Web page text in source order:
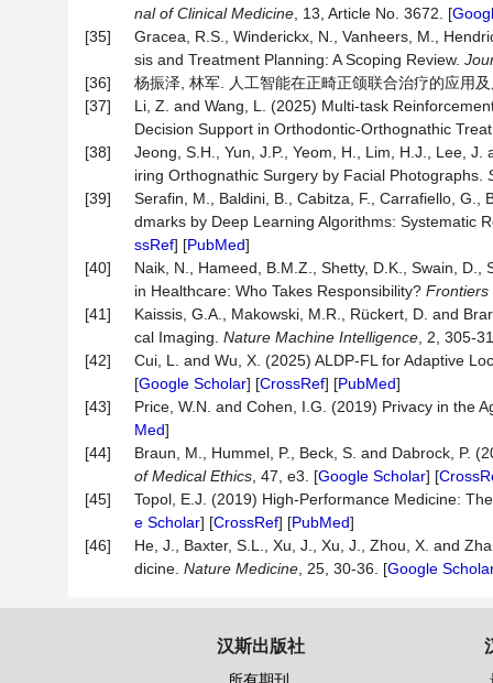
nal of Clinical Medicine , 13, Article No. 3672. [
[35]
Gracea, R.S., Winderickx, N., Vanheers, M.,
sis and Treatment Planning: A Scoping Review.
[36]
杨振泽, 林军. 人工智能在正畸正颌联合治疗的应用
[37]
Li, Z. and Wang, L. (2025) Multi-task
Decision Support in Orthodontic-Orthognathic
[38]
Jeong, S.H., Yun, J.P., Yeom, H., Lim, H.J., Lee,
iring Orthognathic Surgery by Facial Photographs.
[39]
Serafin, M., Baldini, B., Cabitza, F., Carrafiello, G.,
dmarks by Deep Learning Algorithms: Systematic
ssRef] [PubMed]
[40]
Naik, N., Hameed, B.M.Z., Shetty, D.K., Swain, D.,
in Healthcare: Who Takes Responsibility? Frontiers
[41]
Kaissis, G.A., Makowski, M.R., Rückert, D. and
cal Imaging. Nature Machine Intelligence , 2, 305-
[42]
Cui, L. and Wu, X. (2025) ALDP-FL for Adaptive
[Google Scholar] [CrossRef] [PubMed]
[43]
Price, W.N. and Cohen, I.G. (2019) Privacy in the
Med]
[44]
Braun, M., Hummel, P., Beck, S. and Dabrock, P.
of Medical Ethics , 47, e3. [Google Scholar] [
[45]
Topol, E.J. (2019) High-Performance Medicine:
e Scholar] [CrossRef] [PubMed]
[46]
He, J., Baxter, S.L., Xu, J., Xu, J., Zhou, X. and
dicine. Nature Medicine , 25, 30-36. [Google
汉斯出版社